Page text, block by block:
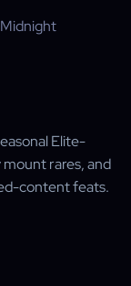
Elite-
rares, and
content feats.